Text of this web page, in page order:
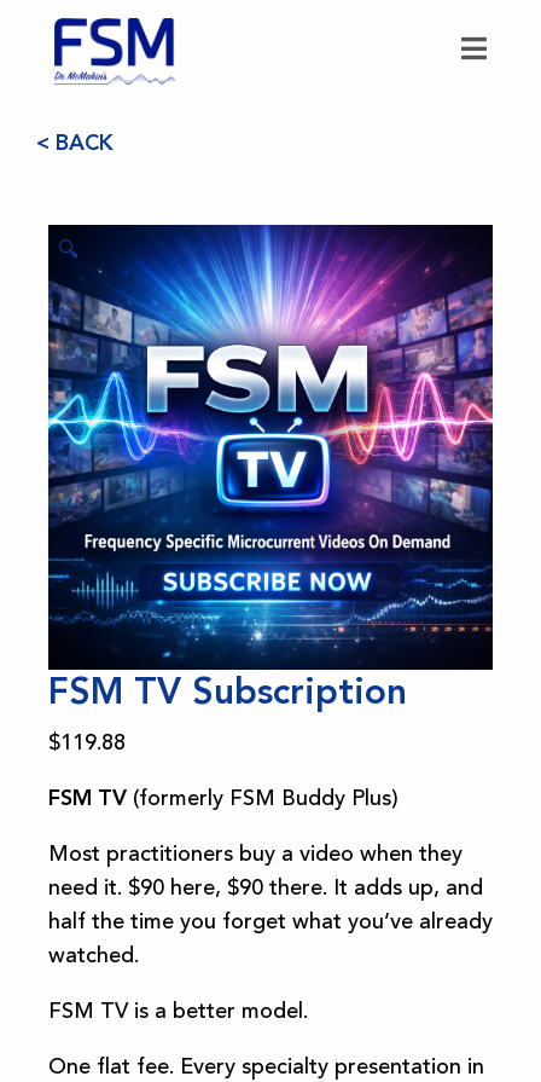
< BACK
🔍
FSM TV Subscription
$119.88
FSM TV (formerly FSM Buddy Plus)
Most practitioners buy a video when they
need it. $90 here, $90 there. It adds up, and
half the time you forget what you’ve already
watched.
FSM TV is a better model.
One flat fee. Every specialty presentation in